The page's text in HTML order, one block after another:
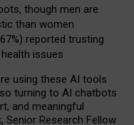
though men are
than women
reported trusting
issues
using these AI tools
turning to AI chatbots
and meaningful
Senior Research Fellow